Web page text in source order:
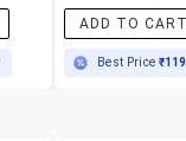
ADD TO
Best Price